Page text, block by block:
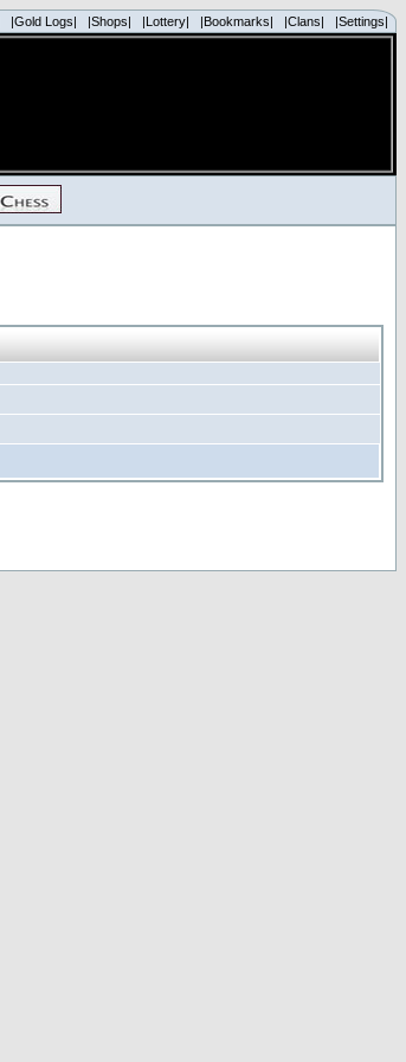
|Gold Logs| |Shops| |Lottery| |Bookmarks| |Clans| |Settings|